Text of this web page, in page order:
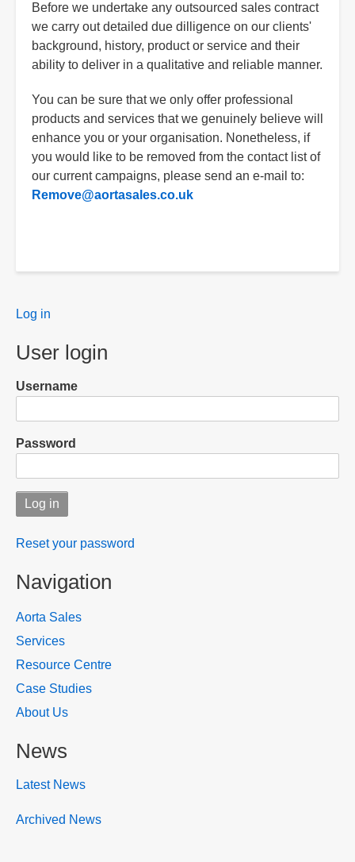
Before we undertake any outsourced sales contract
we carry out detailed due dilligence on our clients'
background, history, product or service and their
ability to deliver in a qualitative and reliable manner.
You can be sure that we only offer professional
products and services that we genuinely believe will
enhance you or your organisation. Nonetheless, if
you would like to be removed from the contact list of
our current campaigns, please send an e-mail to:
Remove@aortasales.co.uk
User
Log in
User login
Username
Password
Reset your password
Navigation
Aorta Sales
Services
Resource Centre
Case Studies
About Us
News
Latest News
Archived News